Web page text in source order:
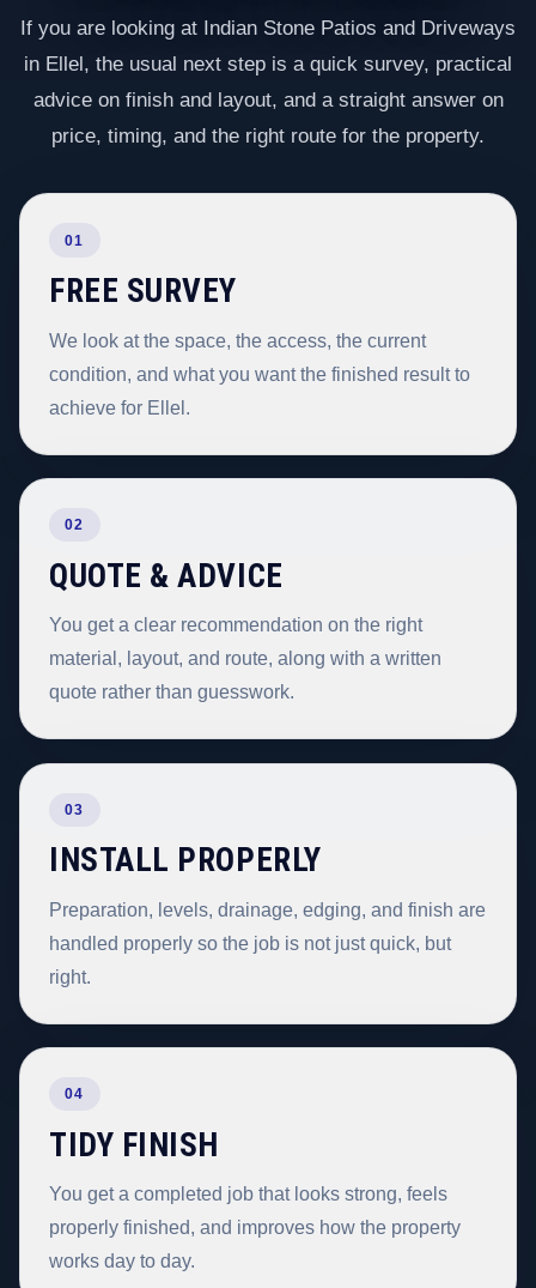
If you are looking at Indian Stone Patios and Driveways
in Ellel, the usual next step is a quick survey, practical
advice on finish and layout, and a straight answer on
price, timing, and the right route for the property.
01
FREE SURVEY
We look at the space, the access, the current
condition, and what you want the finished result to
achieve for Ellel.
02
QUOTE & ADVICE
You get a clear recommendation on the right
material, layout, and route, along with a written
quote rather than guesswork.
03
INSTALL PROPERLY
Preparation, levels, drainage, edging, and finish are
handled properly so the job is not just quick, but
right.
04
TIDY FINISH
You get a completed job that looks strong, feels
properly finished, and improves how the property
works day to day.